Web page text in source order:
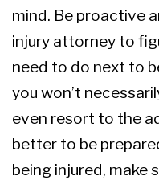
mind. Be proactive
injury attorney to
need to do next to
you won’t
even resort to the
better to be
being injured,